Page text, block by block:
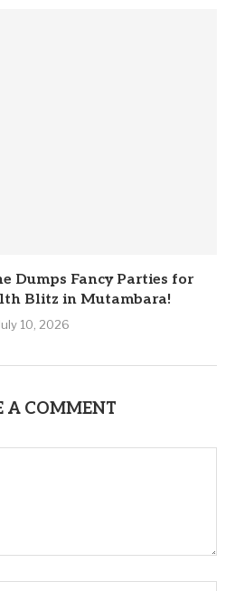
Dumps Fancy Parties for
Blitz in Mutambara!
10, 2026
A COMMENT